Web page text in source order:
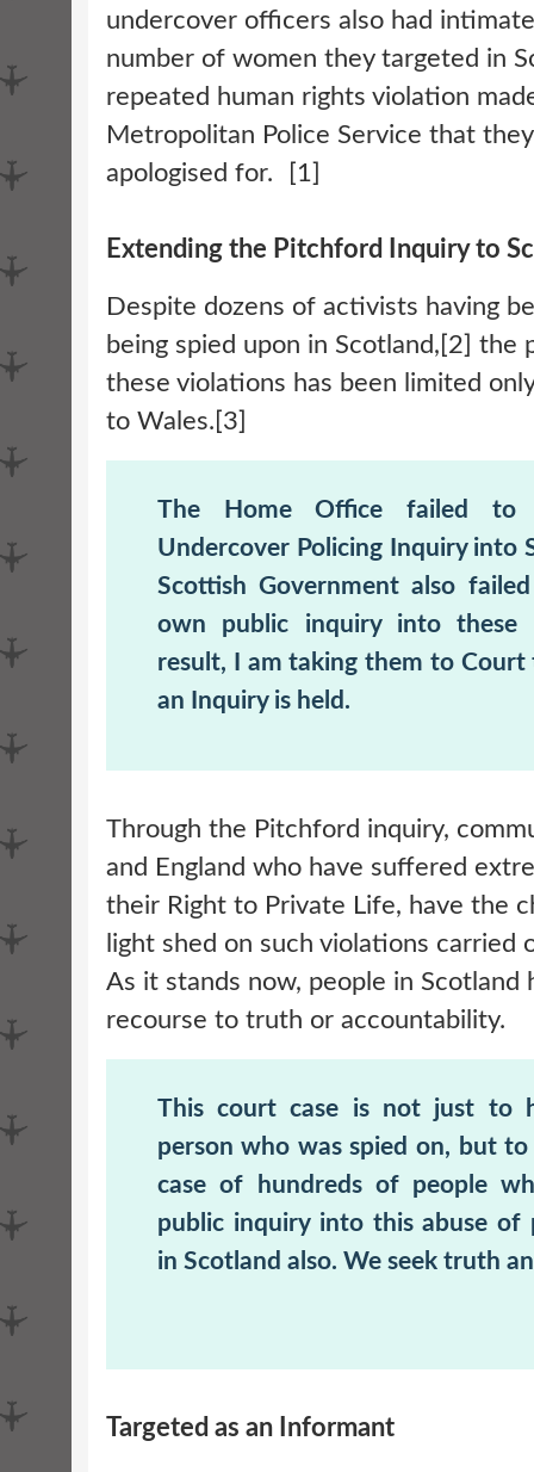
undercover officers also had
number of women they targeted in
repeated human rights violation
Metropolitan Police Service that
apologised for. [1]
Extending the Pitchford Inquiry to
Despite dozens of activists having
being spied upon in Scotland,[2] the
these violations has been limited
to Wales.[3]
The Home Office failed to
Undercover Policing Inquiry into
Scottish Government also
own public inquiry into these
result, I am taking them to Court
an Inquiry is held.
Through the Pitchford inquiry,
and England who have suffered
their Right to Private Life, have the
light shed on such violations carried
As it stands now, people in Scotland
recourse to truth or accountability.
This court case is not just to
person who was spied on, but
case of hundreds of people
public inquiry into this abuse of
in Scotland also. We seek truth
Targeted as an Informant